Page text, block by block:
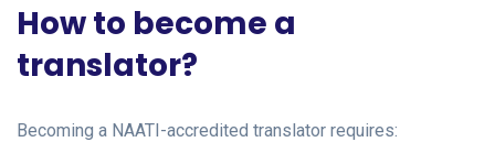
How to become a
translator?
Becoming a NAATI-accredited translator requires: